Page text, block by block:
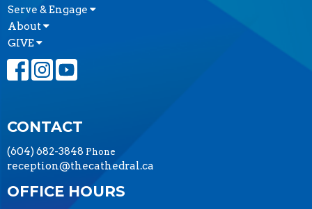
Serve & Engage
About
GIVE
CONTACT
(604) 682-3848 Phone
reception@thecathedral.ca
OFFICE HOURS